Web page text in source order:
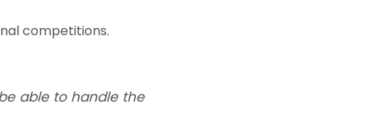
competitions.
able to handle the